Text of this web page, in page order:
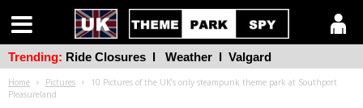
Home Pictures
10 Pictures of the UK’s only steampunk theme park at Southport
Pleasureland
Trending: Ride Closures l Weather l Valgard